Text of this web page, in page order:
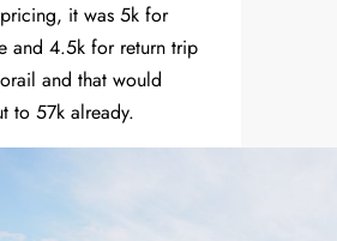
it was 5k for
and 4.5k for return trip
and that would
to 57k already.